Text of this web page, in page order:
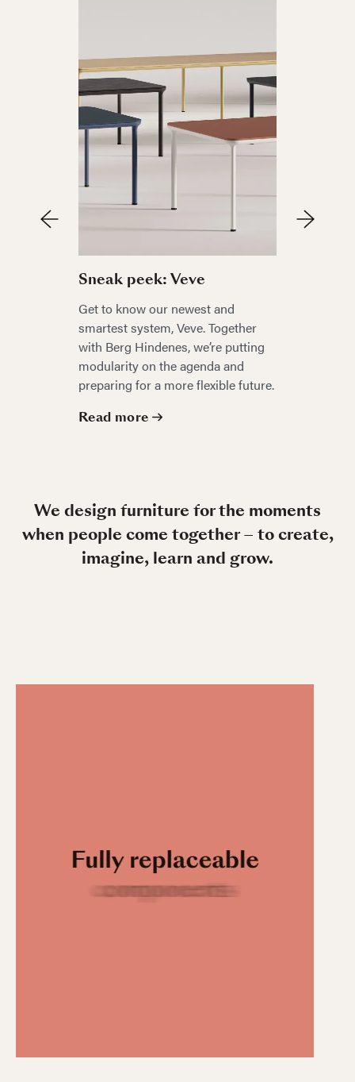
Sneak peek: Veve
Get to know our newest and
smartest system, Veve. Together
with Berg Hindenes, we’re putting
modularity on the agenda and
preparing for a more flexible future.
Read more
We design furniture for the moments
when people come together – to create,
imagine, learn and grow.